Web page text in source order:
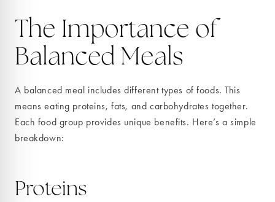
The Importance of
Balanced Meals
A balanced meal includes different types of foods. This
means eating proteins, fats, and carbohydrates together.
Each food group provides unique benefits. Here’s a simple
breakdown:
Proteins